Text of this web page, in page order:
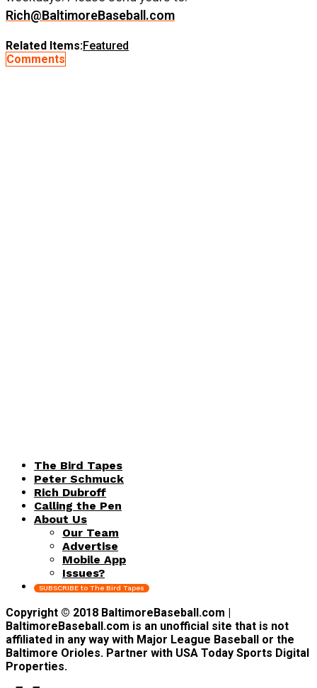
Rich@BaltimoreBaseball.com
Related Items:Featured
Comments
The Bird Tapes
Peter Schmuck
Rich Dubroff
Calling the Pen
About Us
Our Team
Advertise
Mobile App
Issues?
SUBSCRIBE to The Bird Tapes
Copyright © 2018 BaltimoreBaseball.com |
BaltimoreBaseball.com is an unofficial site that is not
affiliated in any way with Major League Baseball or the
Baltimore Orioles. Partner with USA Today Sports Digital
Properties.